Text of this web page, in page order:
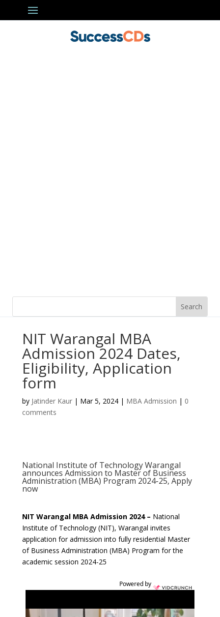
NIT Warangal MBA
Admission 2024 Dates,
Eligibility, Application
form
by Jatinder Kaur| Mar 5, 2024| MBA Admission | 0
comments
National Institute of Technology Warangal
announces Admission to Master of Business
Administration (MBA) Program 2024-25, Apply
now
NIT Warangal MBA Admission 2024 – National
Institute of Technology (NIT), Warangal invites
application for admission into fully residential Master
of Business Administration (MBA) Program for the
academic session 2024-25
Powered by